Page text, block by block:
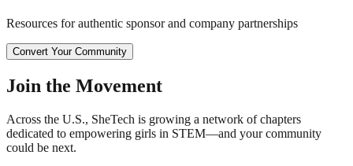
Resources for authentic sponsor and company partnerships
Convert Your Community
Join the Movement
Across the U.S., SheTech is growing a network of chapters
dedicated to empowering girls in STEM—and your community
could be next.